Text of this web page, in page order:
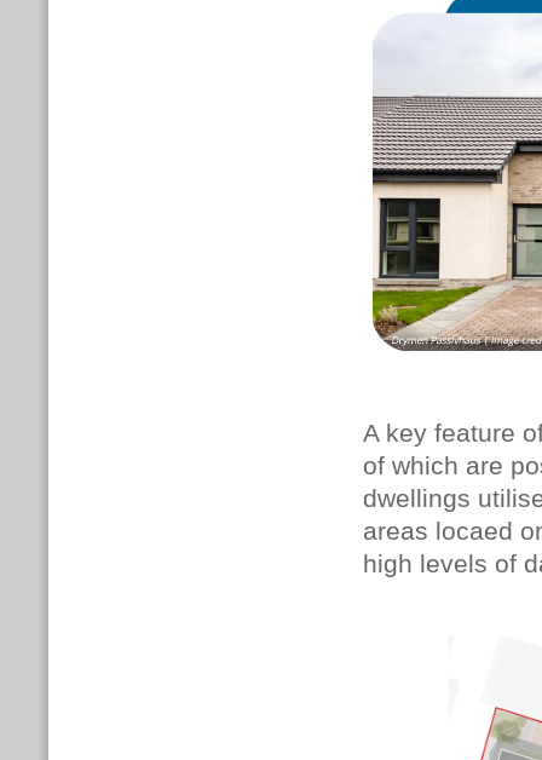
A key feature
of which are
dwellings
areas locaed
high levels of